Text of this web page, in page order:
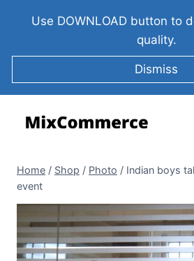
Use DOWNLOAD button to
quality.
Dismiss
Home / Shop / Photo / Indian boys
event